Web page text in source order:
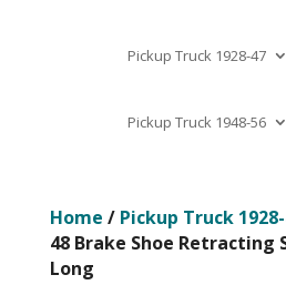
Pickup Truck 1928-47
Pickup Truck 1948-56
Home / Pickup Truck
48 Brake Shoe Retracting
Long